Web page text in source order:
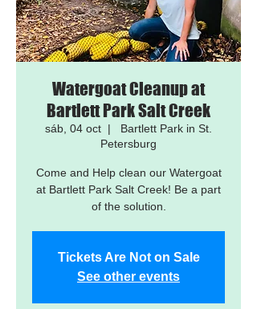
Watergoat Cleanup at
Bartlett Park Salt Creek
sáb, 04 oct
  |
Bartlett Park in St.
Petersburg
Come and Help clean our Watergoat
at Bartlett Park Salt Creek! Be a part
of the solution.
Tickets Are Not on Sale
See other events